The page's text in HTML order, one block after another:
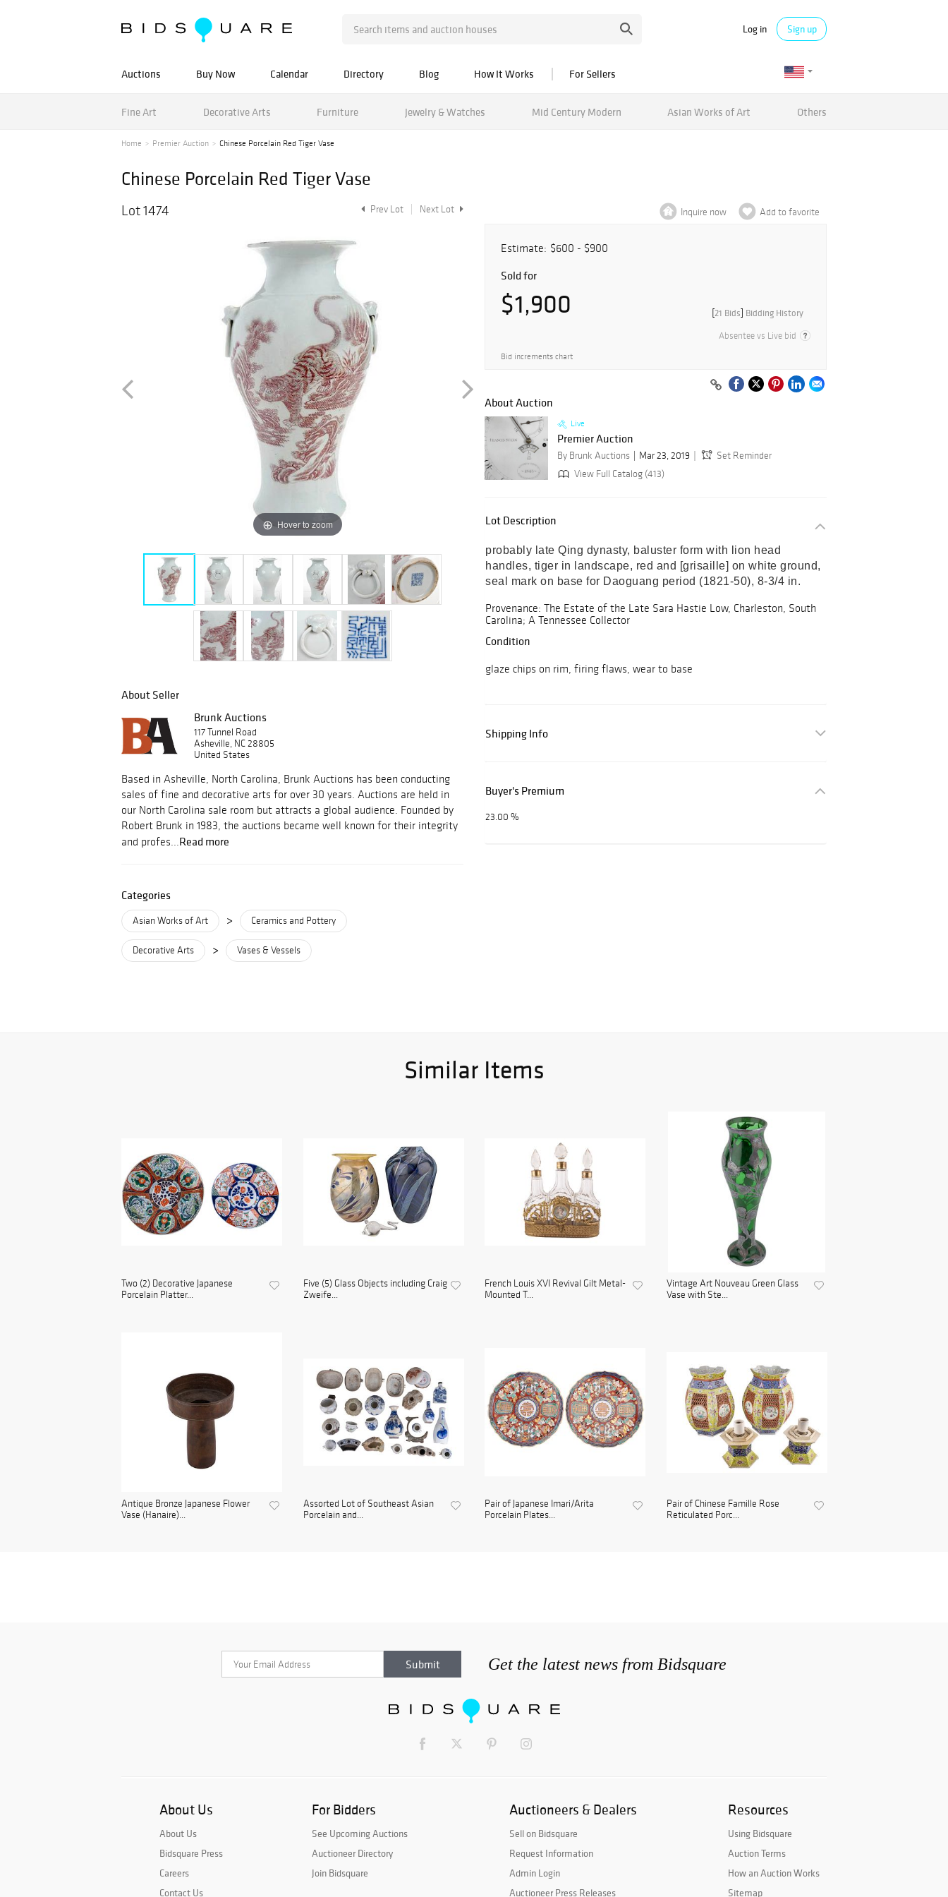
Log in Sign up
Auctions Buy Now Calendar Directory Blog How It Works For Sellers
Fine Art Decorative Arts Furniture Jewelry & Watches Mid Century Modern Asian Works of Art Others
Home Premier Auction Chinese Porcelain Red Tiger Vase
Chinese Porcelain Red Tiger Vase
Lot 1474 Prev Lot Next Lot
Hover to zoom
About Seller
Brunk Auctions
117 Tunnel Road
Asheville, NC 28805
United States
Based in Asheville, North Carolina, Brunk Auctions has been conducting
sales of fine and decorative arts for over 30 years. Auctions are held in
our North Carolina sale room but attracts a global audience. Founded by
Robert Brunk in 1983, the auctions became well known for their integrity
and profes...Read more
Categories
Asian Works of Art > Ceramics and Pottery
Decorative Arts > Vases & Vessels
Inquire now Add to favorite
Estimate: $600 - $900
Sold for
$1,900 [21 Bids] Bidding History
Absentee vs Live bid
Bid increments chart
About Auction
Live
Premier Auction
By Brunk Auctions Mar 23, 2019
Set Reminder
View Full Catalog (413)
Lot Description
probably late Qing dynasty, baluster form with lion head
handles, tiger in landscape, red and [grisaille] on white ground,
seal mark on base for Daoguang period (1821-50), 8-3/4 in.
Provenance: The Estate of the Late Sara Hastie Low, Charleston, South
Carolina; A Tennessee Collector
Condition
glaze chips on rim, firing flaws, wear to base
Shipping Info
Buyer's Premium
23.00 %
Similar Items
Two (2) Decorative Japanese
Porcelain Platter...
Five (5) Glass Objects including Craig
Zweife...
French Louis XVI Revival Gilt Metal-
Mounted T...
Vintage Art Nouveau Green Glass
Vase with Ste...
Antique Bronze Japanese Flower
Vase (Hanaire)...
Assorted Lot of Southeast Asian
Porcelain and...
Pair of Japanese Imari/Arita
Porcelain Plates...
Pair of Chinese Famille Rose
Reticulated Porc...
Get the latest news from Bidsquare
About Us
About Us
Bidsquare Press
Careers
Contact Us
For Bidders
See Upcoming Auctions
Auctioneer Directory
Join Bidsquare
Auctioneers & Dealers
Sell on Bidsquare
Request Information
Admin Login
Auctioneer Press Releases
Resources
Using Bidsquare
Auction Terms
How an Auction Works
Sitemap